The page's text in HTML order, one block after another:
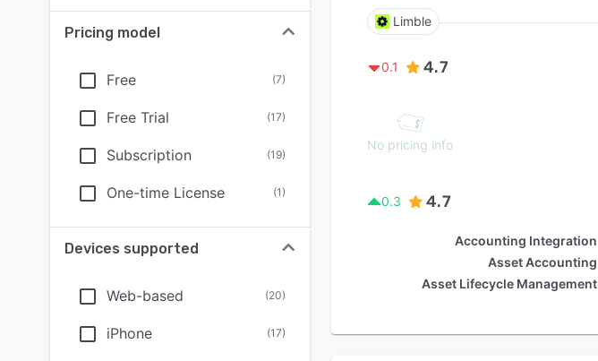
Pricing model
Free (7)
Free Trial (17)
Subscription (19)
One-time License (1)
Devices supported
Web-based (20)
iPhone (17)
Limble
0.1 4.7
No pricing info
0.3 4.7
Accounting Integration
Asset Accounting
Asset Lifecycle Management